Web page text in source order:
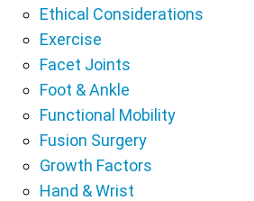
Ethical Considerations
Exercise
Facet Joints
Foot & Ankle
Functional Mobility
Fusion Surgery
Growth Factors
Hand & Wrist